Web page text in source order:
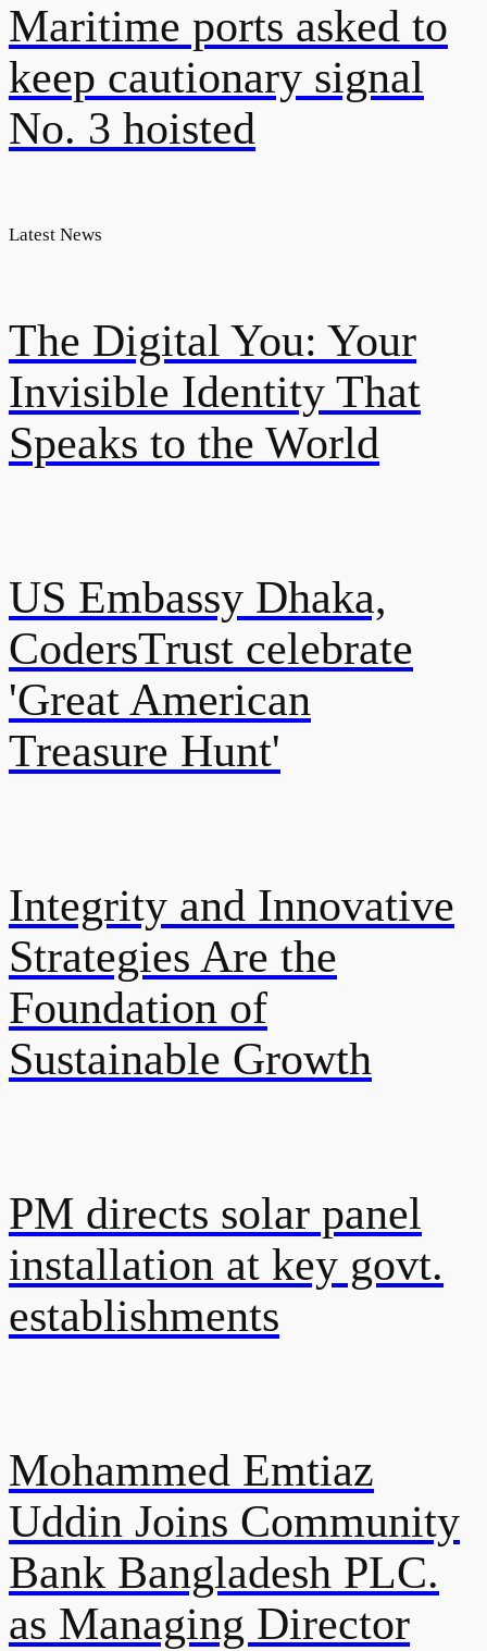
Maritime ports asked to
keep cautionary signal
No. 3 hoisted
Latest News
The Digital You: Your
Invisible Identity That
Speaks to the World
US Embassy Dhaka,
CodersTrust celebrate
'Great American
Treasure Hunt'
Integrity and Innovative
Strategies Are the
Foundation of
Sustainable Growth
PM directs solar panel
installation at key govt.
establishments
Mohammed Emtiaz
Uddin Joins Community
Bank Bangladesh PLC.
as Managing Director